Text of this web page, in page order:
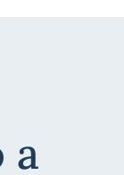
a